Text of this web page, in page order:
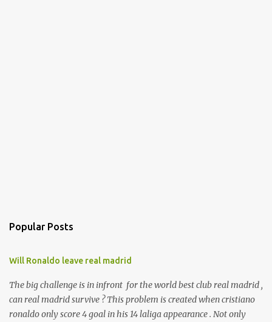
Popular Posts
Will Ronaldo leave real madrid
The big challenge is in infront for the world best club real madrid ,
can real madrid survive ? This problem is created when cristiano
ronaldo only score 4 goal in his 14 laliga appearance . Not only